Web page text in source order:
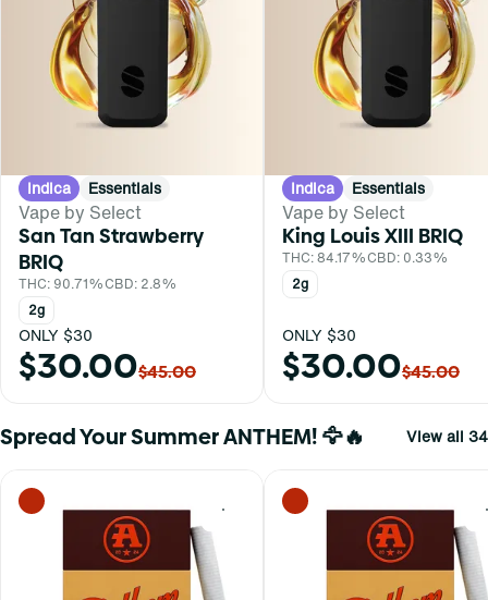
Indica Essentials
Vape by Select
San Tan Strawberry
BRIQ
THC: 90.71%CBD: 2.8%
2g
ONLY $30
$30.00$45.00
Indica Essentials
Vape by Select
King Louis XIII BRIQ
THC: 84.17%CBD: 0.33%
2g
ONLY $30
$30.00$45.00
Spread Your Summer ANTHEM! 🦅🔥 View all 34
0